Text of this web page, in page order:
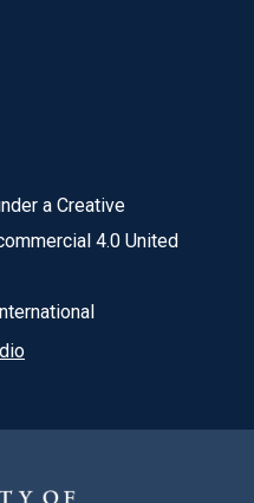
a Creative
4.0 United